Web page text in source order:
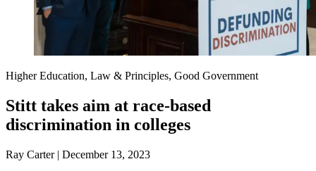
Higher Education, Law & Principles, Good Government
Stitt takes aim at race-based
discrimination in colleges
Ray Carter | December 13, 2023